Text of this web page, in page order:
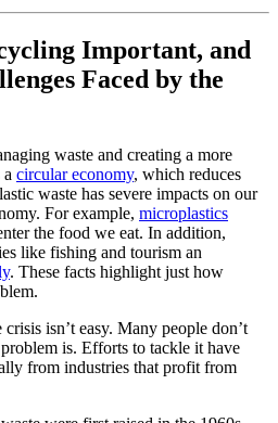
Important, and
Faced by the
waste and creating a more
circular economy, which reduces
waste has severe impacts on our
For example, microplastics
the food we eat. In addition,
like fishing and tourism an
. These facts highlight just how
isn’t easy. Many people don’t
is. Efforts to tackle it have
from industries that profit from